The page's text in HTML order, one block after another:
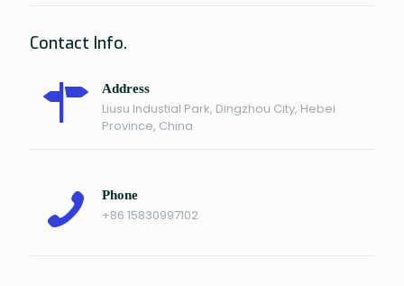
Contact Info.
Address
Liusu Industial Park, Dingzhou City, Hebei
Province, China
Phone
+86 15830997102